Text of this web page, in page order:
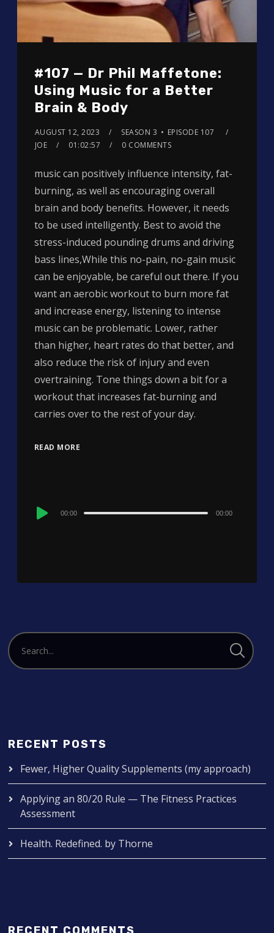
#107 — Dr Phil Maffetone:
Using Music for a Better
Brain & Body
AUGUST 12, 2023 SEASON 3
EPISODE 107
JOE
01:02:57 0 COMMENTS
music can positively influence intensity, fat-
burning, as well as encouraging overall
brain and body benefits. However, it needs
to be used intelligently. Best to avoid the
stress-induced pounding drums and driving
bass lines,While this no-pain, no-gain music
can be enjoyable, be careful out there. If you
want an aerobic workout to burn more fat
and increase energy, listening to intense
music can be problematic. Lower, rather
than higher, heart rates do that better, and
also reduce the risk of injury and even
overtraining. Tone things down a bit for a
workout that increases fat-burning and
carries over to the rest of your day.
READ MORE
Audio
00:00 00:00
RECENT POSTS
Fewer, Higher Quality Supplements (my approach)
Applying an 80/20 Rule — The Fitness Practices
Assessment
Health. Redefined. by Thorne
RECENT COMMENTS